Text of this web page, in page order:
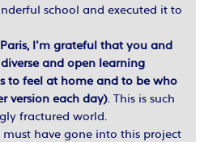
school and executed it to
I’m grateful that you and
and open learning
to feel at home and to be who
version each day). This is such
fractured world.
have gone into this project